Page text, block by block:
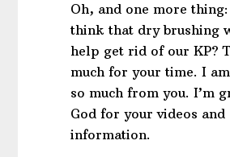
Oh, and one more
think that dry brushing
help get rid of our KP?
much for your time. I
so much from you. I’m
God for your videos and
information.